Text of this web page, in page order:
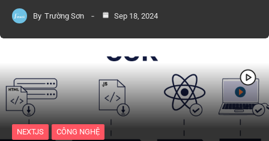
By Trường Sơn Sep 18, 2024
NEXTJS CÔNG NGHỆ